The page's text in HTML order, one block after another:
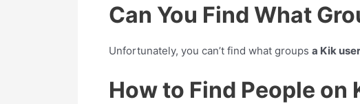
Can You Find What
Unfortunately, you can’t find what groups a Kik user
How to Find People on